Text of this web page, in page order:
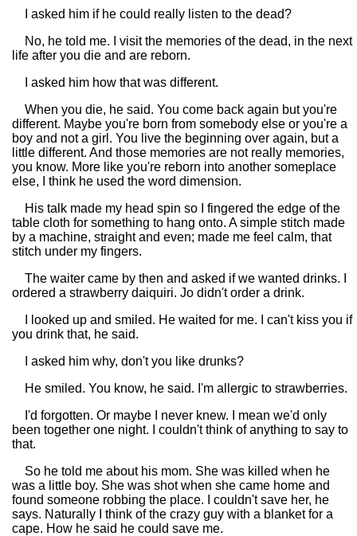
I asked him if he could really listen to the dead?
No, he told me. I visit the memories of the dead, in the next
life after you die and are reborn.
I asked him how that was different.
When you die, he said. You come back again but you're
different. Maybe you're born from somebody else or you're a
boy and not a girl. You live the beginning over again, but a
little different. And those memories are not really memories,
you know. More like you're reborn into another someplace
else, I think he used the word dimension.
His talk made my head spin so I fingered the edge of the
table cloth for something to hang onto. A simple stitch made
by a machine, straight and even; made me feel calm, that
stitch under my fingers.
The waiter came by then and asked if we wanted drinks. I
ordered a strawberry daiquiri. Jo didn't order a drink.
I looked up and smiled. He waited for me. I can't kiss you if
you drink that, he said.
I asked him why, don't you like drunks?
He smiled. You know, he said. I'm allergic to strawberries.
I'd forgotten. Or maybe I never knew. I mean we'd only
been together one night. I couldn't think of anything to say to
that.
So he told me about his mom. She was killed when he
was a little boy. She was shot when she came home and
found someone robbing the place. I couldn't save her, he
says. Naturally I think of the crazy guy with a blanket for a
cape. How he said he could save me.